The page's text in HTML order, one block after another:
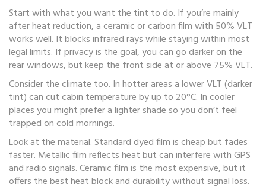
Start with what you want the tint to do. If you’re mainly
after heat reduction, a ceramic or carbon film with 50% VLT
works well. It blocks infrared rays while staying within most
legal limits. If privacy is the goal, you can go darker on the
rear windows, but keep the front side at or above 75% VLT.
Consider the climate too. In hotter areas a lower VLT (darker
tint) can cut cabin temperature by up to 20°C. In cooler
places you might prefer a lighter shade so you don’t feel
trapped on cold mornings.
Look at the material. Standard dyed film is cheap but fades
faster. Metallic film reflects heat but can interfere with GPS
and radio signals. Ceramic film is the most expensive, but it
offers the best heat block and durability without signal loss.